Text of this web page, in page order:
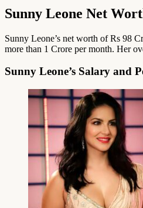
Sunny Leone Net
Sunny Leone’s net worth of Rs 98
more than 1 Crore per month. Her
Sunny Leone’s Salary and